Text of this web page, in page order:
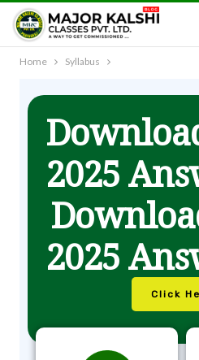
Home Syllabus
2025
2025
Click